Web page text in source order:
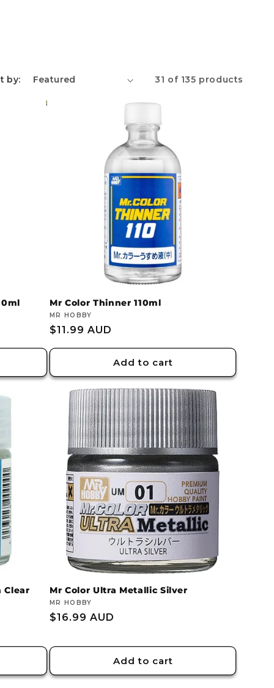
by: 31 of 135 products
Mr Color Thinner 110ml
Vendor:
MR HOBBY
Regular
price
$11.99 AUD
Add to cart
Clear
Mr Color Ultra Metallic Silver
Vendor:
MR HOBBY
Regular
$16.99 AUD
Add to cart